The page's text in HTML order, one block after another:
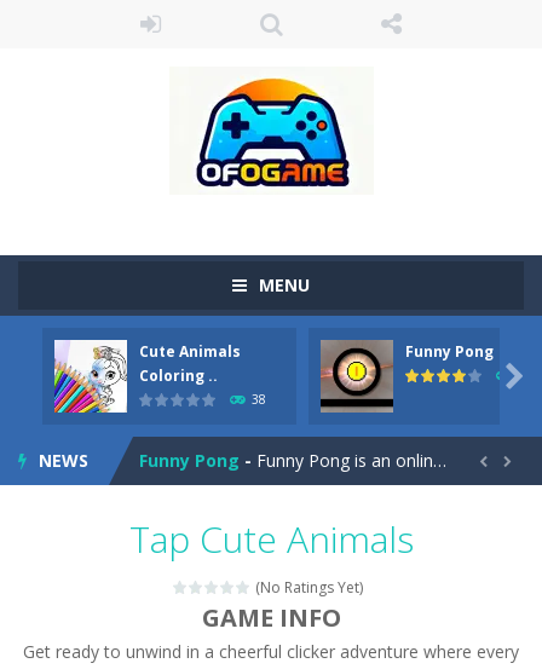
MENU
Cute Animals
Coloring ..
38
Funny Pong
45

NEWS
Cute Pony Coloring Book-Welcome, young artist! Show everyone your talents. Rather color these lovely pony. Choose cute shades and experiment. Take...
Cute Animals Coloring Book-
Funny Pong - Funny Pong is an online game that you can play for free. Don’t let the pong ball escape from the screen! Easy play...
Magic Zoo- Rather, come to Elisa’s magical zoo. Look at how many wonderful fairy-tale animals are here: griffin, unicorn and even a...
Princess Spring Fashion Show
Princess Dark Phoenix-Beautiful princess Jina reveals the hidden forces. She can command things and read minds. Help the Dark Phoenix Princess...
 
Tap Cute Animals
(No Ratings Yet)
GAME INFO
Get ready to unwind in a cheerful clicker adventure where every